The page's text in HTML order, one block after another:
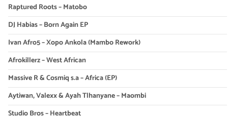
Raptured Roots – Matobo
DJ Habias – Born Again EP
Ivan Afro5 – Xopo Ankola (Mambo Rework)
Afrokillerz – West African
Massive R & Cosmiq s.a – Africa (EP)
Aytiwan, Valexx & Ayah Tlhanyane – Maombi
Studio Bros – Heartbeat